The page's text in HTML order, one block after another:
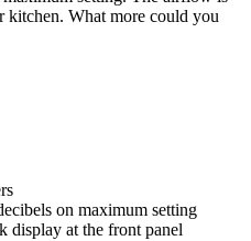
kitchen. What more could you
on maximum setting
display at the front panel